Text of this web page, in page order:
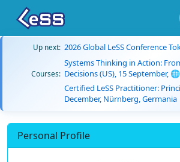
Up next: 2026 Global LeSS Conference
Courses:
Systems Thinking in Action:
Decisions (US), 15 September,
Certified LeSS Practitioner:
December, Nürnberg, Germania
Personal Profile